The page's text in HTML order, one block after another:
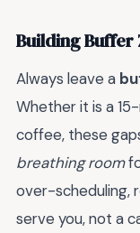
Building Buffer
Always leave a
Whether it is a
coffee, these
breathing room
over-scheduling,
serve you, not a